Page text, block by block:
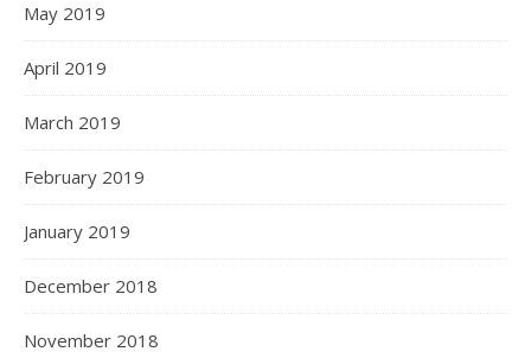
May 2019
April 2019
March 2019
February 2019
January 2019
December 2018
November 2018